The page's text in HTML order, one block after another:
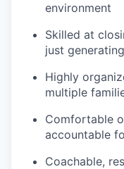
environment
Skilled at
just
Highly
multiple
Comfortable
accountable
Coachable,